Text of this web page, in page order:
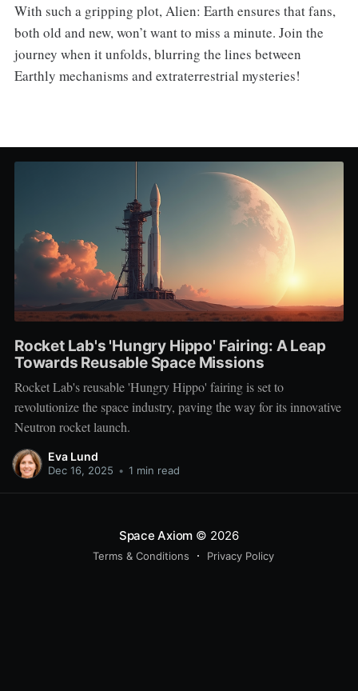
With such a gripping plot, Alien: Earth ensures that fans,
both old and new, won’t want to miss a minute. Join the
journey when it unfolds, blurring the lines between
Earthly mechanisms and extraterrestrial mysteries!
Rocket Lab's 'Hungry Hippo' Fairing: A Leap
Towards Reusable Space Missions
Rocket Lab's reusable 'Hungry Hippo' fairing is set to
revolutionize the space industry, paving the way for its innovative
Neutron rocket launch.
Eva Lund
Dec 16, 2025 • 1 min read
Space Axiom © 2026
Terms & Conditions Privacy Policy